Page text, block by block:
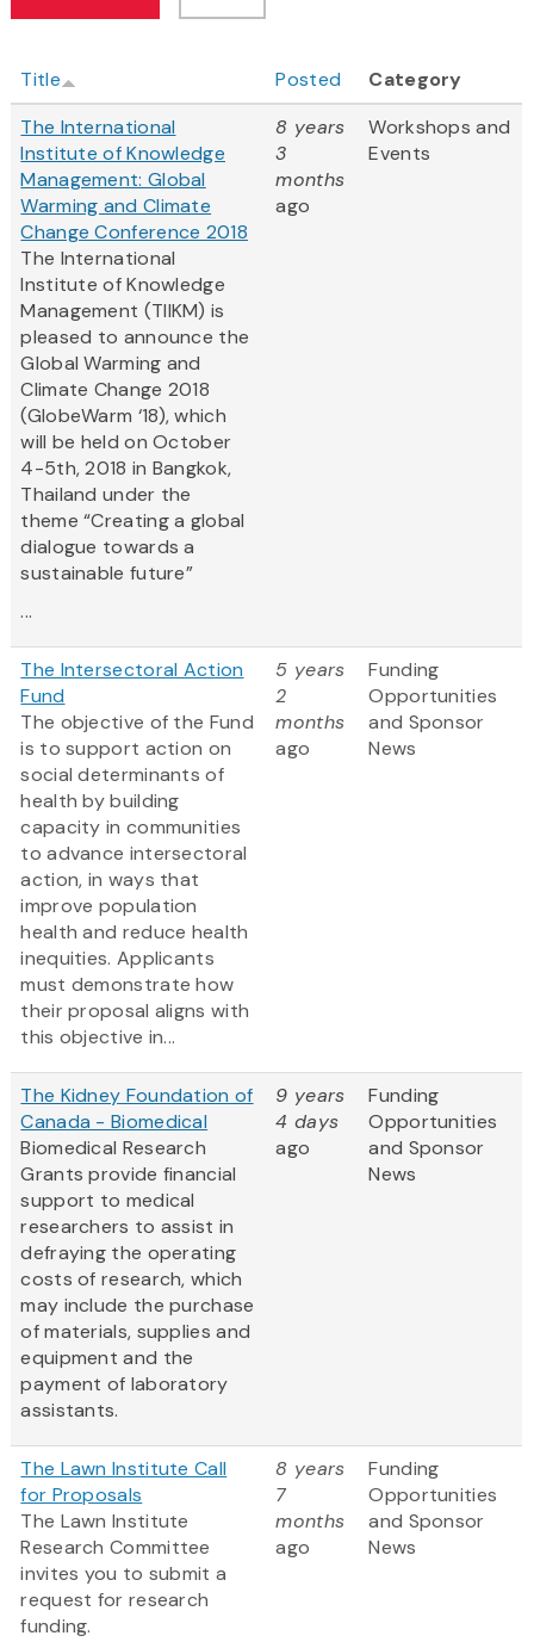
Title Posted
Category
The International
Institute of Knowledge
Management: Global
Warming and Climate
Change Conference 2018
The International
Institute of Knowledge
Management (TIIKM) is
pleased to announce the
Global Warming and
Climate Change 2018
(GlobeWarm ‘18), which
will be held on October
4-5th, 2018 in Bangkok,
Thailand under the
theme “Creating a global
dialogue towards a
sustainable future”
...
8 years
3
months
ago
Workshops and
Events
The Intersectoral Action
Fund
The objective of the Fund
is to support action on
social determinants of
health by building
capacity in communities
to advance intersectoral
action, in ways that
improve population
health and reduce health
inequities. Applicants
must demonstrate how
their proposal aligns with
this objective in...
5 years
2
months
ago
Funding
Opportunities
and Sponsor
News
The Kidney Foundation of
Canada - Biomedical
Biomedical Research
Grants provide financial
support to medical
researchers to assist in
defraying the operating
costs of research, which
may include the purchase
of materials, supplies and
equipment and the
payment of laboratory
assistants.
9 years
4 days
ago
Funding
Opportunities
and Sponsor
News
The Lawn Institute Call
for Proposals
The Lawn Institute
Research Committee
invites you to submit a
request for research
funding.
8 years
7
months
ago
Funding
Opportunities
and Sponsor
News